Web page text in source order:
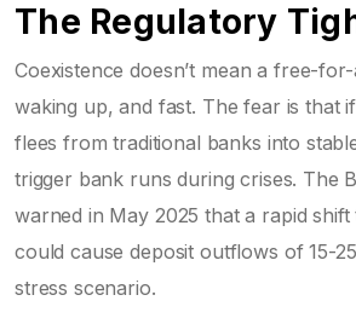
The Regulatory
Coexistence doesn’t mean a free-
waking up, and fast. The fear is that
flees from traditional banks into
trigger bank runs during crises. The
warned in May 2025 that a rapid shift
could cause deposit outflows of 15-
stress scenario.